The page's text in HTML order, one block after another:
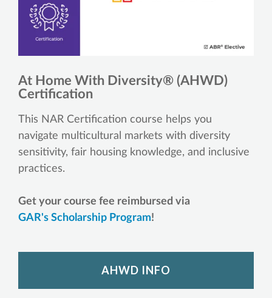
At Home With Diversity® (AHWD)
Certification
This NAR Certification course helps you
navigate multicultural markets with diversity
sensitivity, fair housing knowledge, and inclusive
practices.
Get your course fee reimbursed via
GAR's Scholarship Program!
AHWD INFO